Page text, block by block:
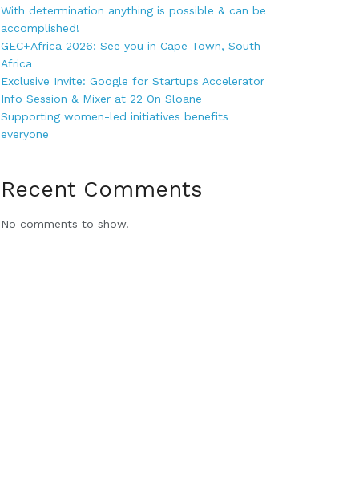
With determination anything is possible & can be
accomplished!
GEC+Africa 2026: See you in Cape Town, South
Africa
Exclusive Invite: Google for Startups Accelerator
Info Session & Mixer at 22 On Sloane
Supporting women-led initiatives benefits
everyone
Recent Comments
No comments to show.